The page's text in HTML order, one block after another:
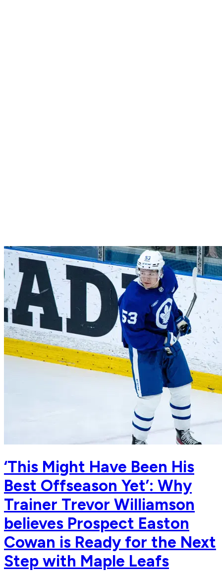
‘This Might Have Been His
Best Offseason Yet’: Why
Trainer Trevor Williamson
believes Prospect Easton
Cowan is Ready for the Next
Step with Maple Leafs